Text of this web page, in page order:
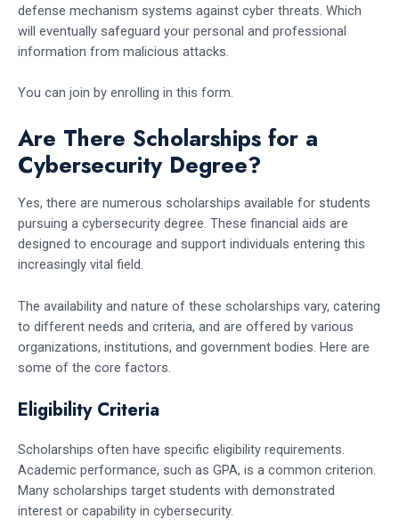
defense mechanism systems against cyber threats. Which
will eventually safeguard your personal and professional
information from malicious attacks.
You can join by enrolling in this form.
Are There Scholarships for a
Cybersecurity Degree?
Yes, there are numerous scholarships available for students
pursuing a cybersecurity degree. These financial aids are
designed to encourage and support individuals entering this
increasingly vital field.
The availability and nature of these scholarships vary, catering
to different needs and criteria, and are offered by various
organizations, institutions, and government bodies. Here are
some of the core factors.
Eligibility Criteria
Scholarships often have specific eligibility requirements.
Academic performance, such as GPA, is a common criterion.
Many scholarships target students with demonstrated
interest or capability in cybersecurity.